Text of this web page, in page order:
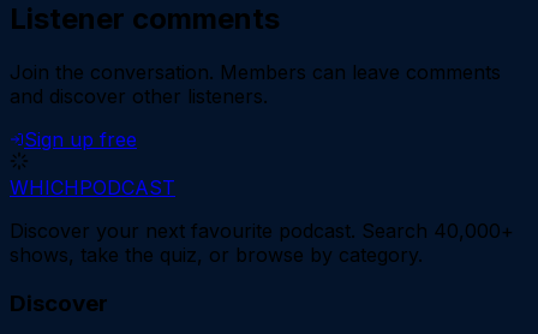
Listener comments
Join the conversation. Members can leave comments
and discover other listeners.
Sign up free
WHICHPODCAST
Discover your next favourite podcast. Search 40,000+
shows, take the quiz, or browse by category.
Discover